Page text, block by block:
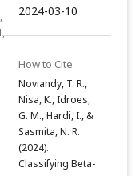
2024-03-10
How to Cite
Noviandy, T. R.,
Nisa, K., Idroes,
G. M., Hardi, I., &
Sasmita, N. R.
(2024).
Classifying Beta-